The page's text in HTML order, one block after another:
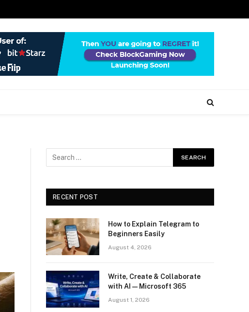
RECENT POST
How to Explain Telegram to
Beginners Easily
August 4, 2026
Write, Create & Collaborate
with AI — Microsoft 365
August 1, 2026